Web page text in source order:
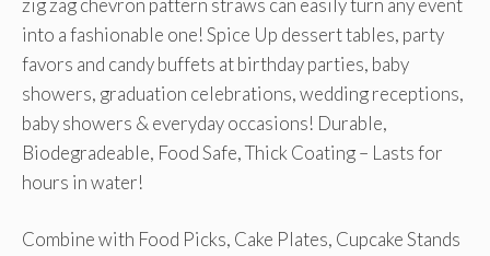
into a fashionable one! Spice Up dessert tables, party
favors and candy buffets at birthday parties, baby
showers, graduation celebrations, wedding receptions,
baby showers & everyday occasions! Durable,
Biodegradeable, Food Safe, Thick Coating – Lasts for
hours in water!
Combine with Food Picks, Cake Plates, Cupcake Stands